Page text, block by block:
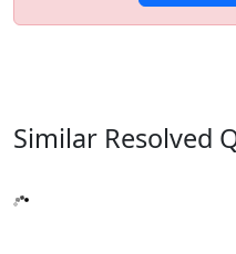
Similar Resolved